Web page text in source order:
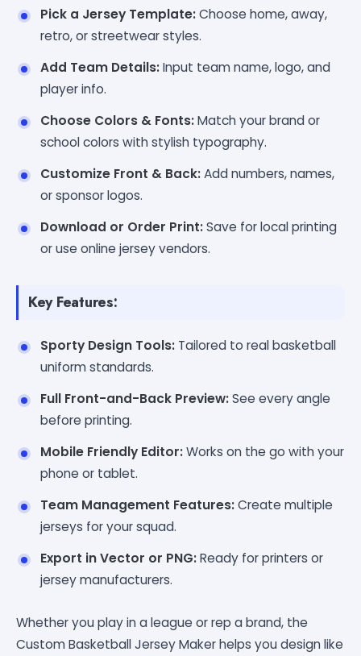
Pick a Jersey Template:Choose home, away,
retro, or streetwear styles.
Add Team Details:Input team name, logo, and
player info.
Choose Colors & Fonts:Match your brand or
school colors with stylish typography.
Customize Front & Back:Add numbers, names,
or sponsor logos.
Download or Order Print:Save for local printing
or use online jersey vendors.
Key Features:
Sporty Design Tools: Tailored to real basketball
uniform standards.
Full Front-and-Back Preview:See every angle
before printing.
Mobile Friendly Editor:Works on the go with your
phone or tablet.
Team Management Features:Create multiple
jerseys for your squad.
Export in Vector or PNG:Ready for printers or
jersey manufacturers.
Whether you play in a league or rep a brand, the
Custom Basketball Jersey Maker helps you design like